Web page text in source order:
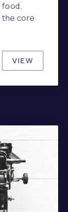
food,
the core
VIEW
THE